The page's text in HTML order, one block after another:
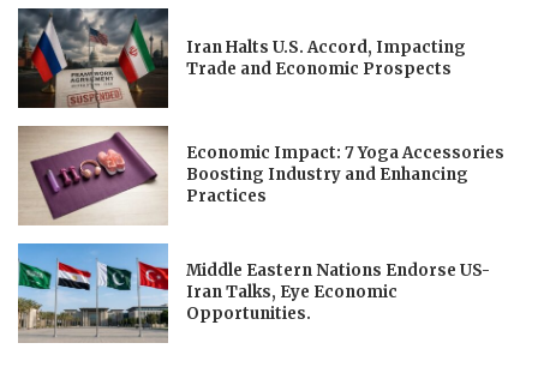
Iran Halts U.S. Accord, Impacting
Trade and Economic Prospects
Economic Impact: 7 Yoga Accessories
Boosting Industry and Enhancing
Practices
Middle Eastern Nations Endorse US-
Iran Talks, Eye Economic
Opportunities.